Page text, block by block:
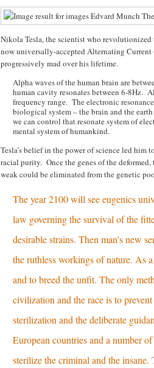
Nikola Tesla, the scientist who
now universally-accepted Alternating
progressively mad over his lifetime.
Alpha waves of the human brain are
human cavity resonates between 6-8Hz.
frequency range. The electronic
biological system – the brain and the
we can control that resonate system of
mental system of humankind.
Tesla’s belief in the power of science led him
racial purity. Once the genes of the
weak could be eliminated from the genetic
The year 2100 will see eugenics
law governing the survival of the
desirable strains. Then man's new
the ruthless workings of nature. As
and to breed the unfit. The only
civilization and the race is to
sterilization and the deliberate
European countries and a number
sterilize the criminal and the